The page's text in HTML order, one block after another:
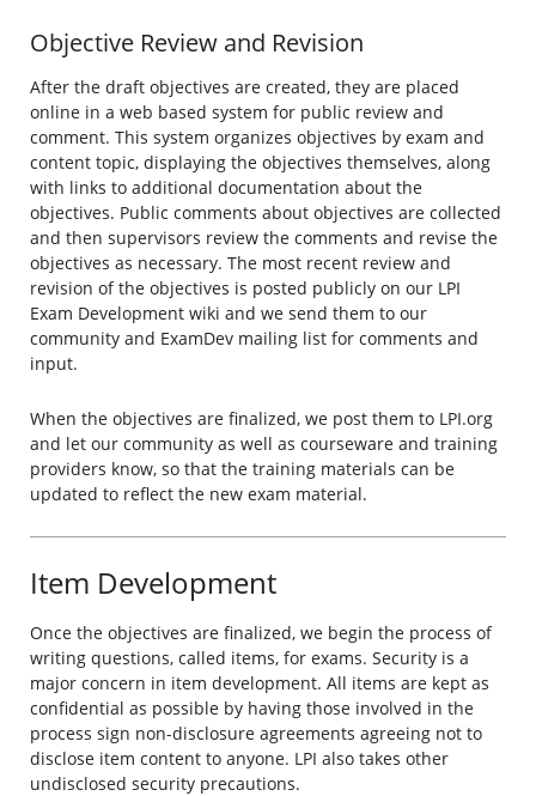
Objective Review and Revision
After the draft objectives are created, they are placed
online in a web based system for public review and
comment. This system organizes objectives by exam and
content topic, displaying the objectives themselves, along
with links to additional documentation about the
objectives. Public comments about objectives are collected
and then supervisors review the comments and revise the
objectives as necessary. The most recent review and
revision of the objectives is posted publicly on our LPI
Exam Development wiki and we send them to our
community and ExamDev mailing list for comments and
input.
When the objectives are finalized, we post them to LPI.org
and let our community as well as courseware and training
providers know, so that the training materials can be
updated to reflect the new exam material.
Item Development
Once the objectives are finalized, we begin the process of
writing questions, called items, for exams. Security is a
major concern in item development. All items are kept as
confidential as possible by having those involved in the
process sign non-disclosure agreements agreeing not to
disclose item content to anyone. LPI also takes other
undisclosed security precautions.